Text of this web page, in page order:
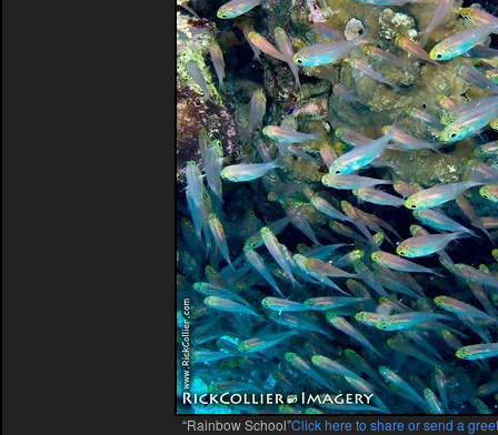
“Rainbow School”Click here to share or send a